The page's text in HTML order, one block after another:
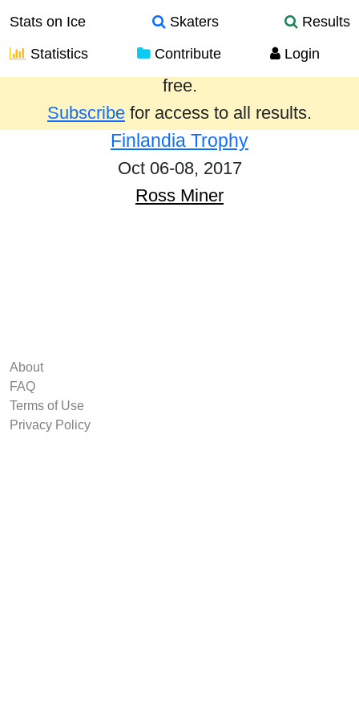
Stats on Ice Skaters
Results
Statistics
Contribute Login
Results from the past year are provided
free.
Subscribe for access to all results.
Finlandia Trophy
Oct 06-08, 2017
Ross Miner
About
FAQ
Terms of Use
Privacy Policy